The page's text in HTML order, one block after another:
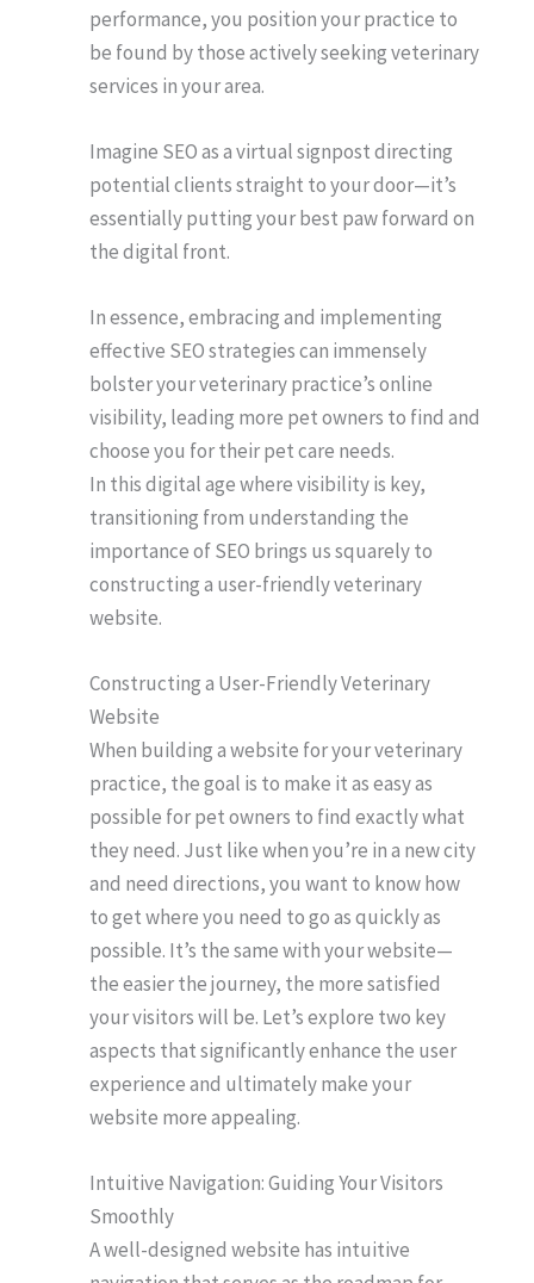
performance, you position your practice to
be found by those actively seeking veterinary
services in your area.
Imagine SEO as a virtual signpost directing
potential clients straight to your door—it’s
essentially putting your best paw forward on
the digital front.
In essence, embracing and implementing
effective SEO strategies can immensely
bolster your veterinary practice’s online
visibility, leading more pet owners to find and
choose you for their pet care needs.
In this digital age where visibility is key,
transitioning from understanding the
importance of SEO brings us squarely to
constructing a user-friendly veterinary
website.
Constructing a User-Friendly Veterinary
Website
When building a website for your veterinary
practice, the goal is to make it as easy as
possible for pet owners to find exactly what
they need. Just like when you’re in a new city
and need directions, you want to know how
to get where you need to go as quickly as
possible. It’s the same with your website—
the easier the journey, the more satisfied
your visitors will be. Let’s explore two key
aspects that significantly enhance the user
experience and ultimately make your
website more appealing.
Intuitive Navigation: Guiding Your Visitors
Smoothly
A well-designed website has intuitive